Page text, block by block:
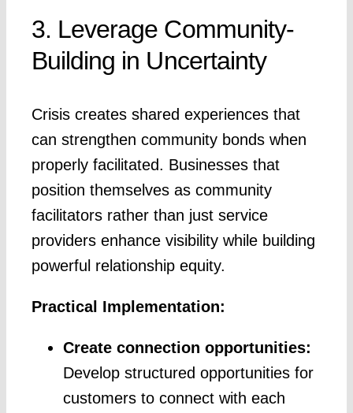
3. Leverage Community-
Building in Uncertainty
Crisis creates shared experiences that
can strengthen community bonds when
properly facilitated. Businesses that
position themselves as community
facilitators rather than just service
providers enhance visibility while building
powerful relationship equity.
Practical Implementation:
Create connection opportunities:
Develop structured opportunities for
customers to connect with each